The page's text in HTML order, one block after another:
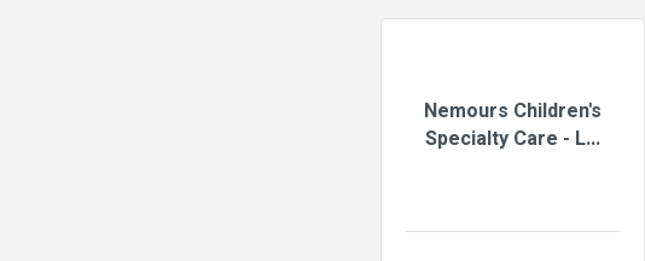
Nemours Children's
Specialty Care - L...